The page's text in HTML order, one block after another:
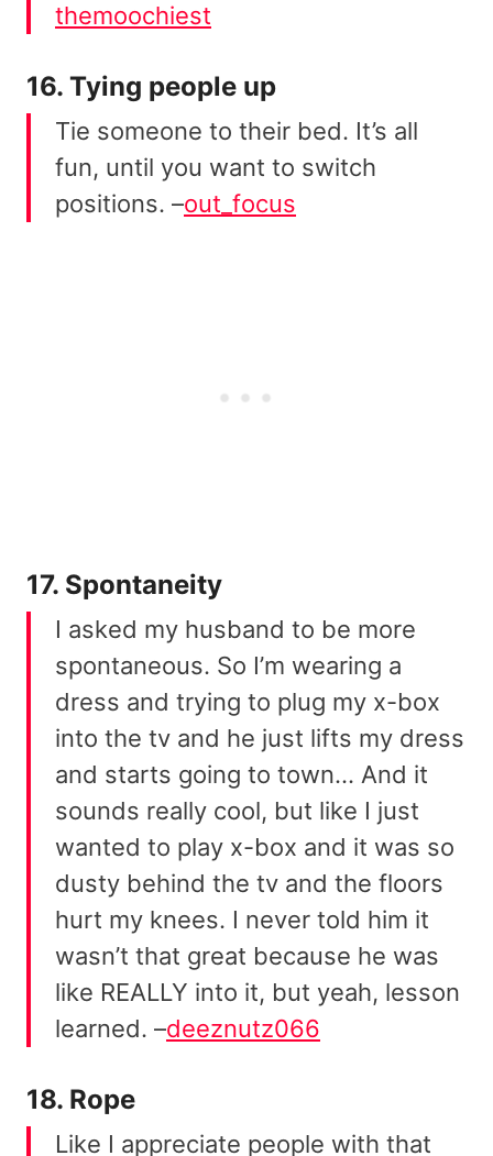
themoochiest
16. Tying people up
Tie someone to their bed. It’s all
fun, until you want to switch
positions. –out_focus
17. Spontaneity
I asked my husband to be more
spontaneous. So I’m wearing a
dress and trying to plug my x-box
into the tv and he just lifts my dress
and starts going to town… And it
sounds really cool, but like I just
wanted to play x-box and it was so
dusty behind the tv and the floors
hurt my knees. I never told him it
wasn’t that great because he was
like REALLY into it, but yeah, lesson
learned. –deeznutz066
18. Rope
Like I appreciate people with that